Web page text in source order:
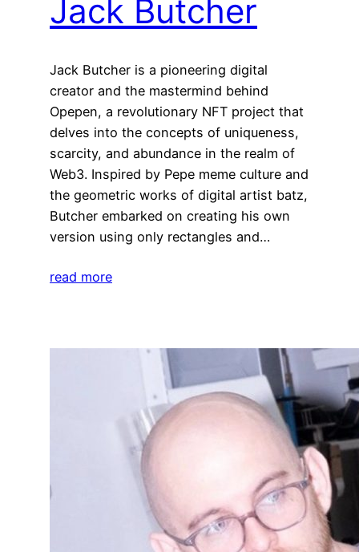
Jack Butcher
Jack Butcher is a pioneering digital
creator and the mastermind behind
Opepen, a revolutionary NFT project that
delves into the concepts of uniqueness,
scarcity, and abundance in the realm of
Web3. Inspired by Pepe meme culture and
the geometric works of digital artist batz,
Butcher embarked on creating his own
version using only rectangles and…
read more